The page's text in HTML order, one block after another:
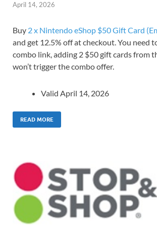
April 14, 2026
Buy 2 x Nintendo eShop $50 Gift Card
and get 12.5% off at checkout. You need
combo link, adding 2 $50 gift cards from
won’t trigger the combo offer.
Valid April 14, 2026
READ MORE